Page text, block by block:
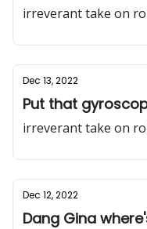
irreverant take on
Dec 13, 2022
Put that
irreverant take on
Dec 12, 2022
Dang Gina